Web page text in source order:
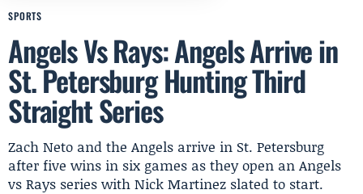
SPORTS
Angels Vs Rays: Angels Arrive in
St. Petersburg Hunting Third
Straight Series
Zach Neto and the Angels arrive in St. Petersburg
after five wins in six games as they open an Angels
vs Rays series with Nick Martinez slated to start.